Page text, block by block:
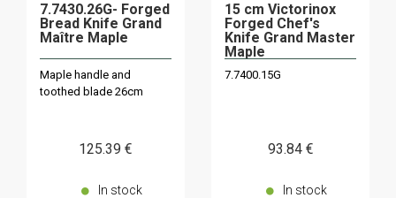
7.7430.26G- Forged
Bread Knife Grand
Maître Maple
Maple handle and
toothed blade 26cm
125.39 €
In stock
15 cm Victorinox
Forged Chef's
Knife Grand Master
Maple
7.7400.15G
93.84 €
In stock